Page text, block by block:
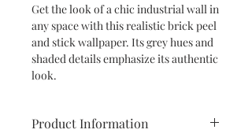
Get the look of a chic industrial wall in
any space with this realistic brick peel
and stick wallpaper. Its grey hues and
shaded details emphasize its authentic
look.
Product Information